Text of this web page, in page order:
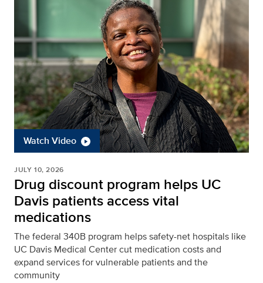
Watch Video
JULY 10, 2026
Drug discount program helps UC
Davis patients access vital
medications
The federal 340B program helps safety-net hospitals like
UC Davis Medical Center cut medication costs and
expand services for vulnerable patients and the
community